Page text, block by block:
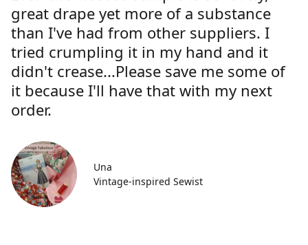
great drape yet more of a substance
than I've had from other suppliers. I
tried crumpling it in my hand and it
didn't crease...Please save me some of
it because I'll have that with my next
order.
Una
Vintage-inspired Sewist